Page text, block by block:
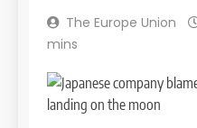
The Europe Union
mins